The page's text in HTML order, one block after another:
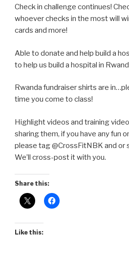
Check in challenge continues!
whoever checks in the most will
cards and more!
Able to donate and help build a
to help us build a hospital in
Rwanda fundraiser shirts are
time you come to class!
Highlight videos and training
sharing them, if you have any fun
please tag @CrossFitNBK and or
We’ll cross-post it with you.
Share this:
Like this: